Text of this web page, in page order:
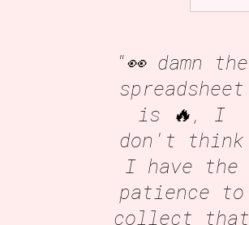
"👀 damn the
spreadsheet
is 🔥, I
don't think
I have the
patience to
collect that